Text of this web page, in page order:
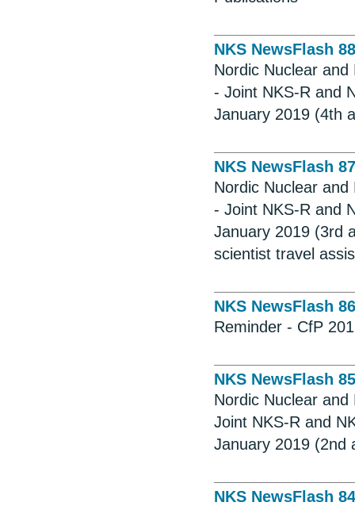
NKS NewsFlash 88
Nordic Nuclear
- Joint NKS-R and
January 2019 (4th
NKS NewsFlash 87
Nordic Nuclear
- Joint NKS-R and
January 2019 (3rd
scientist travel
NKS NewsFlash 86
Reminder - CfP
NKS NewsFlash 85
Nordic Nuclear
Joint NKS-R and
January 2019 (2nd
NKS NewsFlash 84